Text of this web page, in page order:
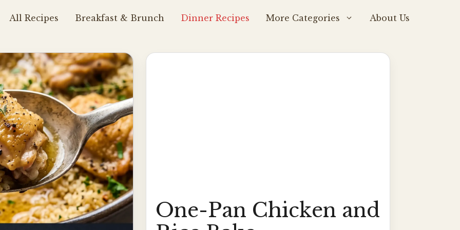
All Recipes Breakfast & Brunch Dinner Recipes More Categories About Us
One-Pan Chicken and